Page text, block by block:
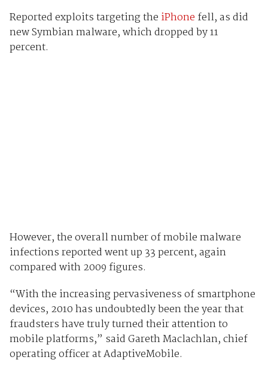
Reported exploits targeting the iPhone fell, as did
new Symbian malware, which dropped by 11
percent.
However, the overall number of mobile malware
infections reported went up 33 percent, again
compared with 2009 figures.
“With the increasing pervasiveness of smartphone
devices, 2010 has undoubtedly been the year that
fraudsters have truly turned their attention to
mobile platforms,” said Gareth Maclachlan, chief
operating officer at AdaptiveMobile.